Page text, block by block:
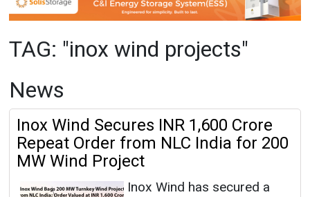
TAG: "inox wind projects"
News
Inox Wind Secures INR 1,600 Crore
Repeat Order from NLC India for 200
MW Wind Project
Inox Wind has secured a